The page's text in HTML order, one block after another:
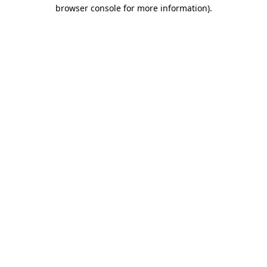
browser console for more information).